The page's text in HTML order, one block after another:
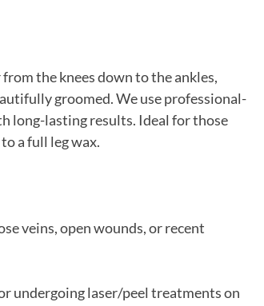
the knees down to the ankles,
groomed. We use professional-
long-lasting results. Ideal for those
a full leg wax.
veins, open wounds, or recent
undergoing laser/peel treatments on